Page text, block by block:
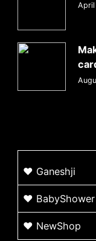
♥ Ganeshji
♥ BabyShower
♥ NewShop